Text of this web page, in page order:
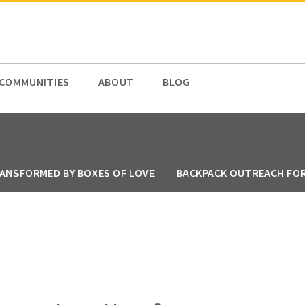
COMMUNITIES ABOUT BLOG
BY BOXES OF LOVE BACKPACK OUTREACH